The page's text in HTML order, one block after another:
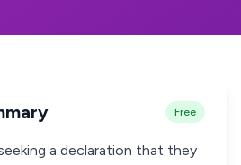
Free
a declaration that they